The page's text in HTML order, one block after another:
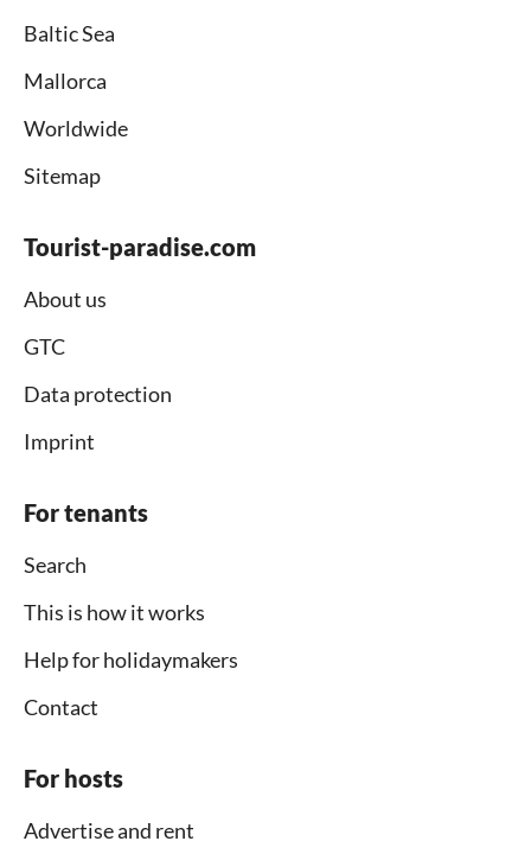
Baltic Sea
Mallorca
Worldwide
Sitemap
Tourist-paradise.com
About us
GTC
Data protection
Imprint
For tenants
Search
This is how it works
Help for holidaymakers
Contact
For hosts
Advertise and rent